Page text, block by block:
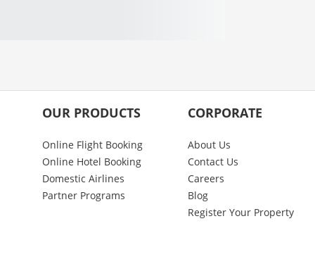
OUR PRODUCTS
Online Flight Booking
Online Hotel Booking
Domestic Airlines
Partner Programs
CORPORATE
About Us
Contact Us
Careers
Blog
Register Your Property